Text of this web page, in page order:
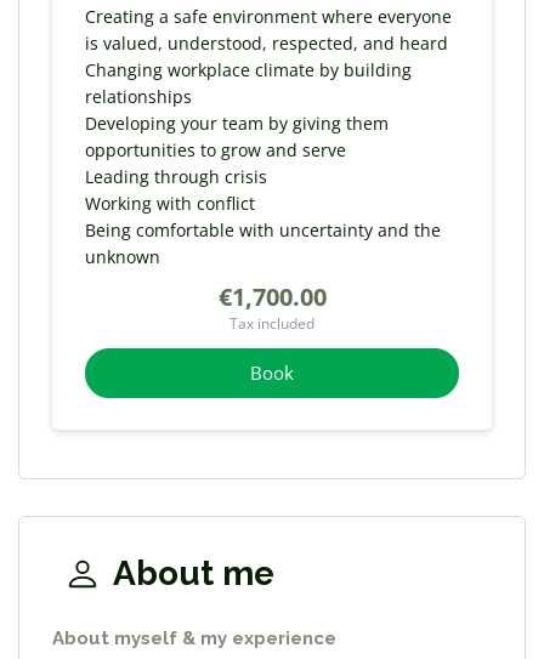
Creating a safe environment where everyone
is valued, understood, respected, and heard
Changing workplace climate by building
relationships
Developing your team by giving them
opportunities to grow and serve
Leading through crisis
Working with conflict
Being comfortable with uncertainty and the
unknown
€1,700.00
Tax included
Book
About me
About myself & my experience